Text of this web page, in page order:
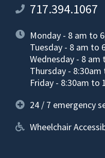
717.394.1067
Monday - 8 am to
Tuesday - 8 am to
Wednesday - 8 am
Thursday - 8:30am
Friday - 8:30am to
24 / 7 emergency
Wheelchair